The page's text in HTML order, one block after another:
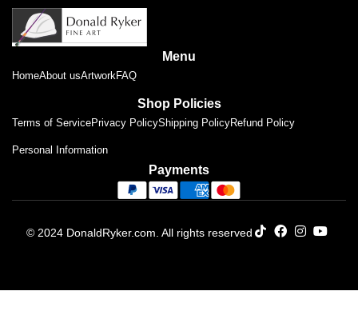
Menu
HomeAbout usArtworkFAQ
Shop Policies
Terms of ServicePrivacy PolicyShipping PolicyRefund Policy
Personal Information
Payments
© 2024 DonaldRyker.com. All rights reserved